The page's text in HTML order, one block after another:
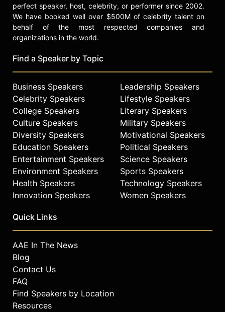
perfect speaker, host, celebrity, or performer since 2002.
We have booked well over $500M of celebrity talent on
behalf of the most respected companies and
organizations in the world.
Find a Speaker by Topic
Business Speakers
Celebrity Speakers
College Speakers
Culture Speakers
Diversity Speakers
Education Speakers
Entertainment Speakers
Environment Speakers
Health Speakers
Innovation Speakers
Leadership Speakers
Lifestyle Speakers
Literary Speakers
Military Speakers
Motivational Speakers
Political Speakers
Science Speakers
Sports Speakers
Technology Speakers
Women Speakers
Quick Links
AAE In The News
Blog
Contact Us
FAQ
Find Speakers by Location
Resources